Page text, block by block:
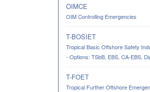
OIMCE
OIM Controlling Emergencies
T-BOSIET
Tropical Basic Offshore Safety
- Options: TSbB, EBS, CA-EBS,
T-FOET
Tropical Further Offshore